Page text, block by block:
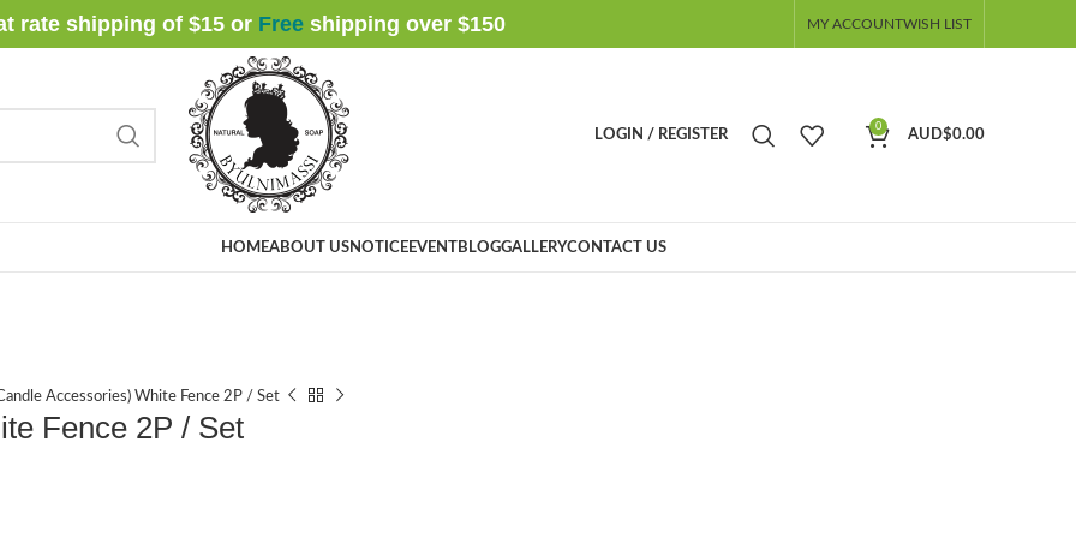
rate shipping of $15 or Freeshipping over $150 MY ACCOUNTWISH LIST
LOGIN / REGISTER
0
AUD$0.00
HOMEABOUT USNOTICEEVENTBLOGGALLERYCONTACT US
Accessories) White Fence 2P / Set
Fence 2P / Set